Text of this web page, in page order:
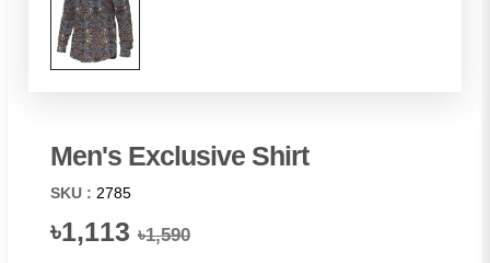
Men's Exclusive Shirt
SKU : 2785
৳1,113 ৳1,590